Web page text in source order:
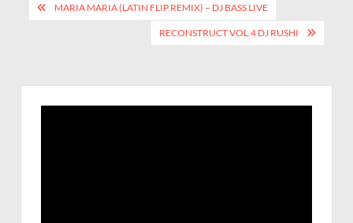
MARIA MARIA (LATIN FLIP REMIX) – DJ BASS LIVE
RECONSTRUCT VOL.4 DJ RUSHI